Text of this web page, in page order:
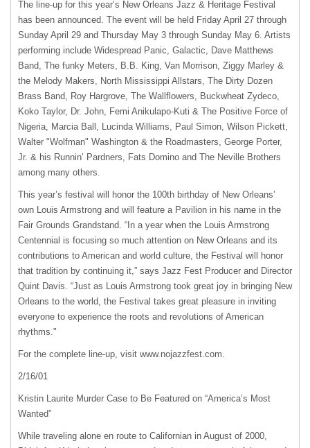
The line-up for this year’s New Orleans Jazz & Heritage Festival
has been announced. The event will be held Friday April 27 through
Sunday April 29 and Thursday May 3 through Sunday May 6. Artists
performing include Widespread Panic, Galactic, Dave Matthews
Band, The funky Meters, B.B. King, Van Morrison, Ziggy Marley &
the Melody Makers, North Mississippi Allstars, The Dirty Dozen
Brass Band, Roy Hargrove, The Wallflowers, Buckwheat Zydeco,
Koko Taylor, Dr. John, Femi Anikulapo-Kuti & The Positive Force of
Nigeria, Marcia Ball, Lucinda Williams, Paul Simon, Wilson Pickett,
Walter "Wolfman" Washington & the Roadmasters, George Porter,
Jr. & his Runnin’ Pardners, Fats Domino and The Neville Brothers
among many others.
This year’s festival will honor the 100th birthday of New Orleans’
own Louis Armstrong and will feature a Pavilion in his name in the
Fair Grounds Grandstand. “In a year when the Louis Armstrong
Centennial is focusing so much attention on New Orleans and its
contributions to American and world culture, the Festival will honor
that tradition by continuing it,” says Jazz Fest Producer and Director
Quint Davis. “Just as Louis Armstrong took great joy in bringing New
Orleans to the world, the Festival takes great pleasure in inviting
everyone to experience the roots and revolutions of American
rhythms."
For the complete line-up, visit www.nojazzfest.com.
2/16/01
Kristin Laurite Murder Case to Be Featured on “America’s Most
Wanted”
While traveling alone en route to Californian in August of 2000,